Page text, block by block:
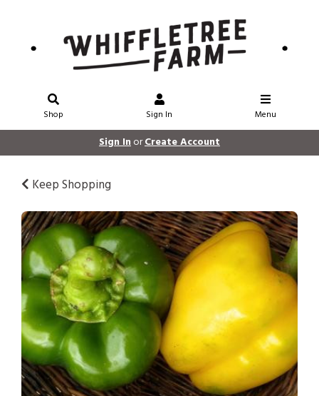
Shop Sign In Menu
Sign InorCreate Account
Keep Shopping